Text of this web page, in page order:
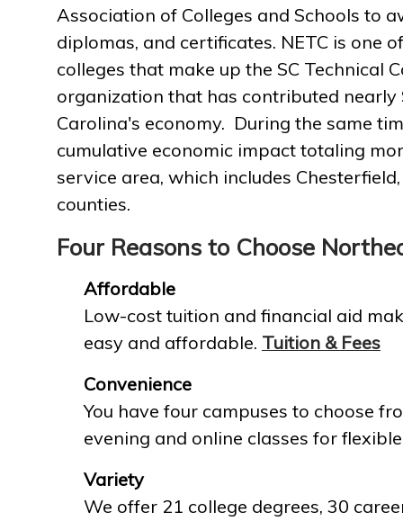
Association of Colleges and Schools to
diplomas, and certificates. NETC is one
colleges that make up the SC Technical
organization that has contributed nearly
Carolina's economy. During the same
cumulative economic impact totaling
service area, which includes
counties.
Four Reasons to Choose
Affordable
Low-cost tuition and financial aid
easy and affordable. Tuition & Fees
Convenience
You have four campuses to choose
evening and online classes for
Variety
We offer 21 college degrees, 30